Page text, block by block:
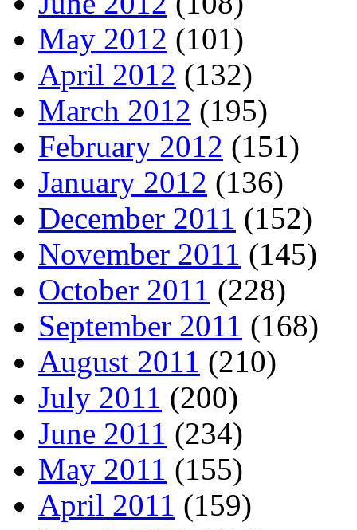
May 2012 (101)
April 2012 (132)
March 2012 (195)
February 2012 (151)
January 2012 (136)
December 2011 (152)
November 2011 (145)
October 2011 (228)
September 2011 (168)
August 2011 (210)
July 2011 (200)
June 2011 (234)
May 2011 (155)
April 2011 (159)